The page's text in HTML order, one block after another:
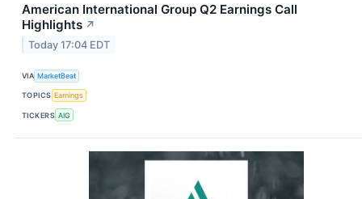
American International Group Q2 Earnings Call
Highlights ↗
Today 17:04 EDT
VIA MarketBeat
TOPICS Earnings
TICKERS AIG